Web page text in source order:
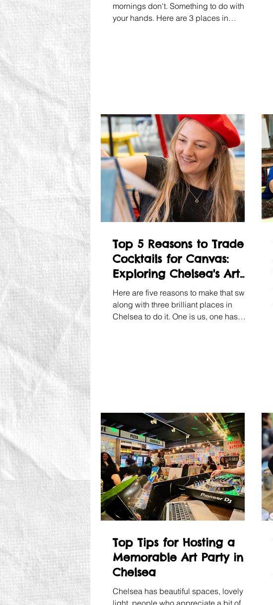
mornings don't. Something to do with
your hands. Here are 3 places in
Top 5 Reasons to Trade
Cocktails for Canvas:
Exploring Chelsea's Art
Scene
Here are five reasons to make that swap,
along with three brilliant places in
Chelsea to do it. One is us, one has
Top Tips for Hosting a
Memorable Art Party in
Chelsea
Chelsea has beautiful spaces, lovely